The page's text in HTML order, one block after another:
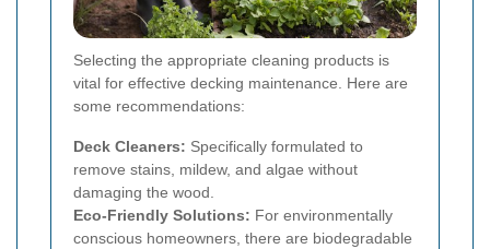
Selecting the appropriate cleaning products is
vital for effective decking maintenance. Here are
some recommendations:
Deck Cleaners: Specifically formulated to
remove stains, mildew, and algae without
damaging the wood.
Eco-Friendly Solutions: For environmentally
conscious homeowners, there are biodegradable